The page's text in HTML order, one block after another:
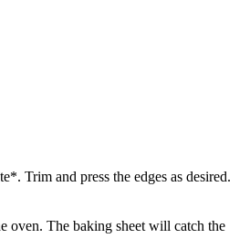
Trim and press the edges as desired.
oven. The baking sheet will catch the